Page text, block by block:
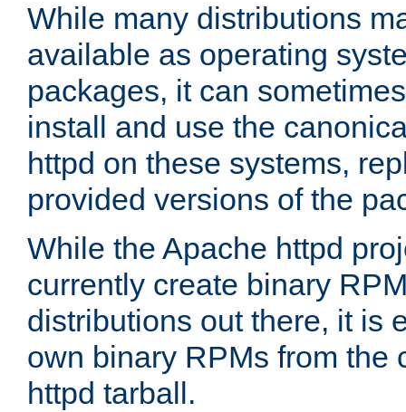
While many distributions
available as operating
packages, it can
install and use the
httpd on these systems,
provided versions of the
While the Apache httpd
currently create binary
distributions out there, it is
own binary RPMs from the
httpd tarball.